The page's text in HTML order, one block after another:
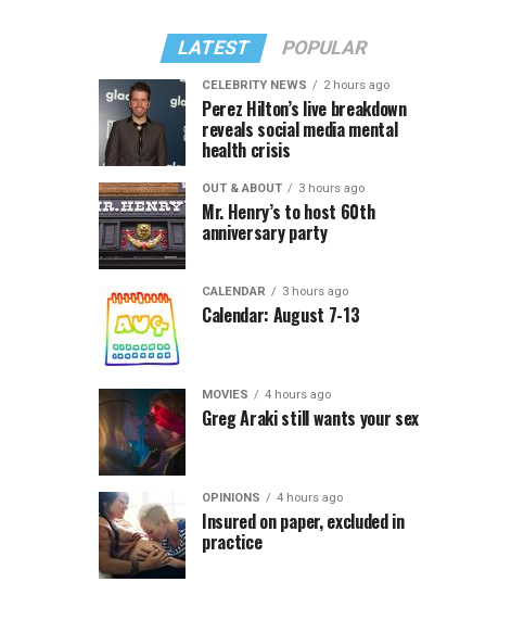
LATEST POPULAR
CELEBRITY NEWS 2 hours ago
Perez Hilton’s live breakdown
reveals social media mental
health crisis
OUT & ABOUT 3 hours ago
Mr. Henry’s to host 60th
anniversary party
CALENDAR 3 hours ago
Calendar: August 7-13
MOVIES 4 hours ago
Greg Araki still wants your sex
OPINIONS 4 hours ago
Insured on paper, excluded in
practice